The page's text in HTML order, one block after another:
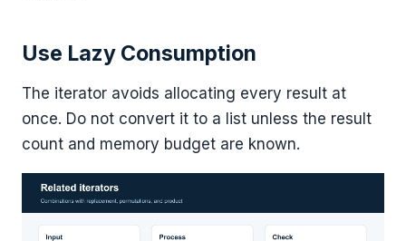
Use Lazy Consumption
The iterator avoids allocating every result at
once. Do not convert it to a list unless the result
count and memory budget are known.